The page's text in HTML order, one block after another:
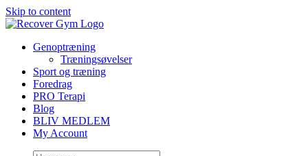
Skip to content
Genoptræning
Træningsøvelser
Sport og træning
Foredrag
PRO Terapi
Blog
BLIV MEDLEM
My Account